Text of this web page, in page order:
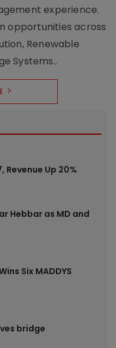
experience.
opportunities across
Renewable
Systems..
Revenue Up 20%
Hebbar as MD and
Six MADDYS
bridge